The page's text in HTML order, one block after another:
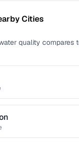
Cities
quality compares